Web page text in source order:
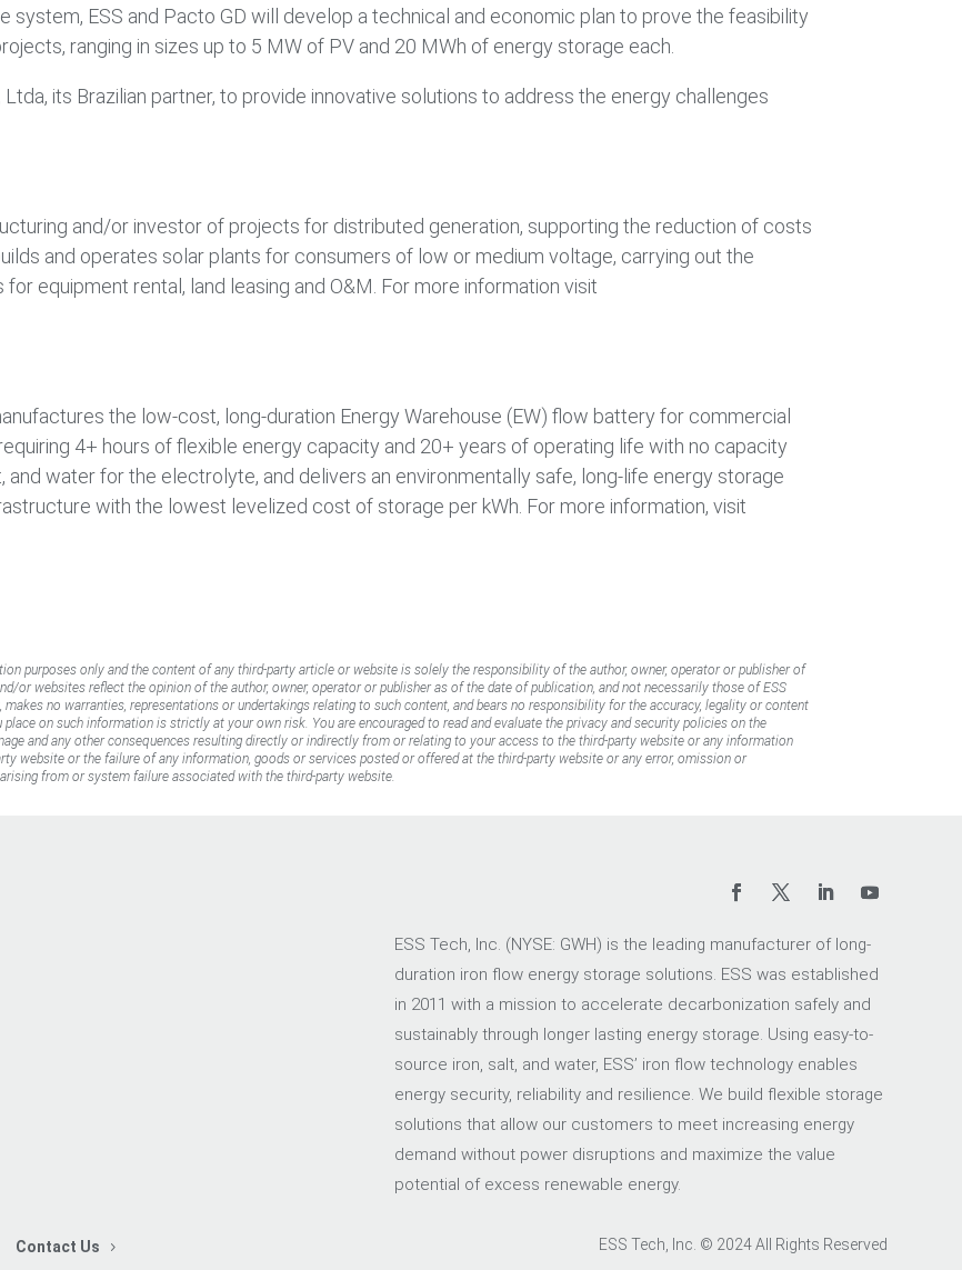
system, ESS and Pacto GD will develop a technical and economic plan to prove the feasibility
ranging in sizes up to 5 MW of PV and 20 MWh of energy storage each.
its Brazilian partner, to provide innovative solutions to address the energy challenges
and/or investor of projects for distributed generation, supporting the reduction of costs
and operates solar plants for consumers of low or medium voltage, carrying out the
equipment rental, land leasing and O&M. For more information visit
the low-cost, long-duration Energy Warehouse (EW) flow battery for commercial
4+ hours of flexible energy capacity and 20+ years of operating life with no capacity
and water for the electrolyte, and delivers an environmentally safe, long-life energy storage
with the lowest levelized cost of storage per kWh. For more information, visit
purposes only and the content of any third-party article or website is solely the responsibility of the author, owner, operator or publisher of
or websites reflect the opinion of the author, owner, operator or publisher as of the date of publication, and not necessarily those of ESS
makes no warranties, representations or undertakings relating to such content, and bears no responsibility for the accuracy, legality or content
on such information is strictly at your own risk. You are encouraged to read and evaluate the privacy and security policies on the
and any other consequences resulting directly or indirectly from or relating to your access to the third-party website or any information
website or the failure of any information, goods or services posted or offered at the third-party website or any error, omission or
from or system failure associated with the third-party website.
ESS Tech, Inc. (NYSE: GWH) is the leading manufacturer of long-
duration iron flow energy storage solutions. ESS was established
in 2011 with a mission to accelerate decarbonization safely and
sustainably through longer lasting energy storage. Using easy-to-
source iron, salt, and water, ESS’ iron flow technology enables
energy security, reliability and resilience. We build flexible storage
solutions that allow our customers to meet increasing energy
demand without power disruptions and maximize the value
potential of excess renewable energy.
Contact Us ESS Tech, Inc. © 2024 All Rights Reserved